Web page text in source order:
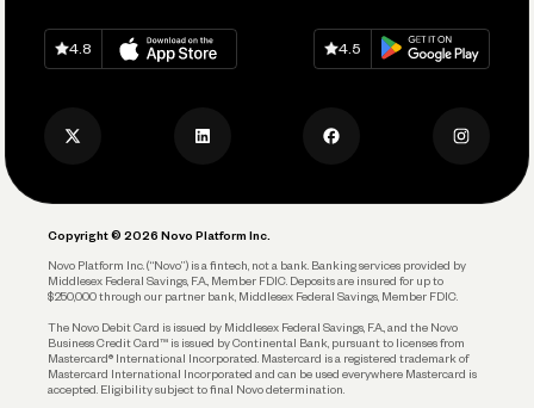
Track and Manage Expenses
Account Protections
Funding
Keep Learning
Careers
Privacy Policy
Download onApp Store
4.8
Download onGoogle Play
4.5
Copyright © 2026 Novo Platform Inc.
Novo Platform Inc. (“Novo”) is a fintech, not a bank. Banking services provided by
Middlesex Federal Savings, F.A., Member FDIC. Deposits are insured for up to
$250,000 through our partner bank, Middlesex Federal Savings, Member FDIC.
The Novo Debit Card is issued by Middlesex Federal Savings, F.A., and the Novo
Business Credit Card™ is issued by Continental Bank, pursuant to licenses from
Mastercard® International Incorporated. Mastercard is a registered trademark of
Mastercard International Incorporated and can be used everywhere Mastercard is
accepted. Eligibility subject to final Novo determination.